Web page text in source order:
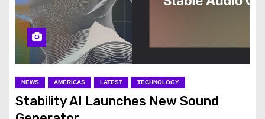
NEWS AMERICAS LATEST TECHNOLOGY
Stability AI Launches New Sound